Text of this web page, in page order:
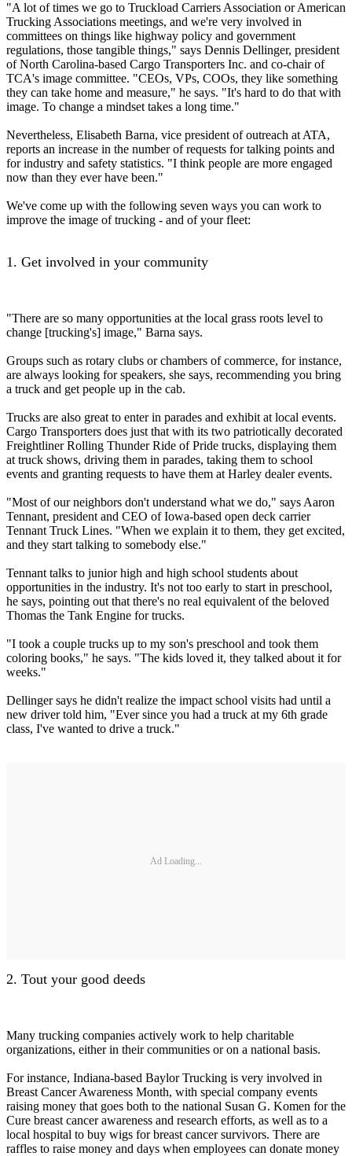
"A lot of times we go to Truckload Carriers Association or American
Trucking Associations meetings, and we're very involved in
committees on things like highway policy and government
regulations, those tangible things," says Dennis Dellinger, president
of North Carolina-based Cargo Transporters Inc. and co-chair of
TCA's image committee. "CEOs, VPs, COOs, they like something
they can take home and measure," he says. "It's hard to do that with
image. To change a mindset takes a long time."
Nevertheless, Elisabeth Barna, vice president of outreach at ATA,
reports an increase in the number of requests for talking points and
for industry and safety statistics. "I think people are more engaged
now than they ever have been."
We've come up with the following seven ways you can work to
improve the image of trucking - and of your fleet:
1. Get involved in your community
"There are so many opportunities at the local grass roots level to
change [trucking's] image," Barna says.
Groups such as rotary clubs or chambers of commerce, for instance,
are always looking for speakers, she says, recommending you bring
a truck and get people up in the cab.
Trucks are also great to enter in parades and exhibit at local events.
Cargo Transporters does just that with its two patriotically decorated
Freightliner Rolling Thunder Ride of Pride trucks, displaying them
at truck shows, driving them in parades, taking them to school
events and granting requests to have them at Harley dealer events.
"Most of our neighbors don't understand what we do," says Aaron
Tennant, president and CEO of Iowa-based open deck carrier
Tennant Truck Lines. "When we explain it to them, they get excited,
and they start talking to somebody else."
Tennant talks to junior high and high school students about
opportunities in the industry. It's not too early to start in preschool,
he says, pointing out that there's no real equivalent of the beloved
Thomas the Tank Engine for trucks.
"I took a couple trucks up to my son's preschool and took them
coloring books," he says. "The kids loved it, they talked about it for
weeks."
Dellinger says he didn't realize the impact school visits had until a
new driver told him, "Ever since you had a truck at my 6th grade
class, I've wanted to drive a truck."
Ad Loading...
2. Tout your good deeds
Many trucking companies actively work to help charitable
organizations, either in their communities or on a national basis.
For instance, Indiana-based Baylor Trucking is very involved in
Breast Cancer Awareness Month, with special company events
raising money that goes both to the national Susan G. Komen for the
Cure breast cancer awareness and research efforts, as well as to a
local hospital to buy wigs for breast cancer survivors. There are
raffles to raise money and days when employees can donate money